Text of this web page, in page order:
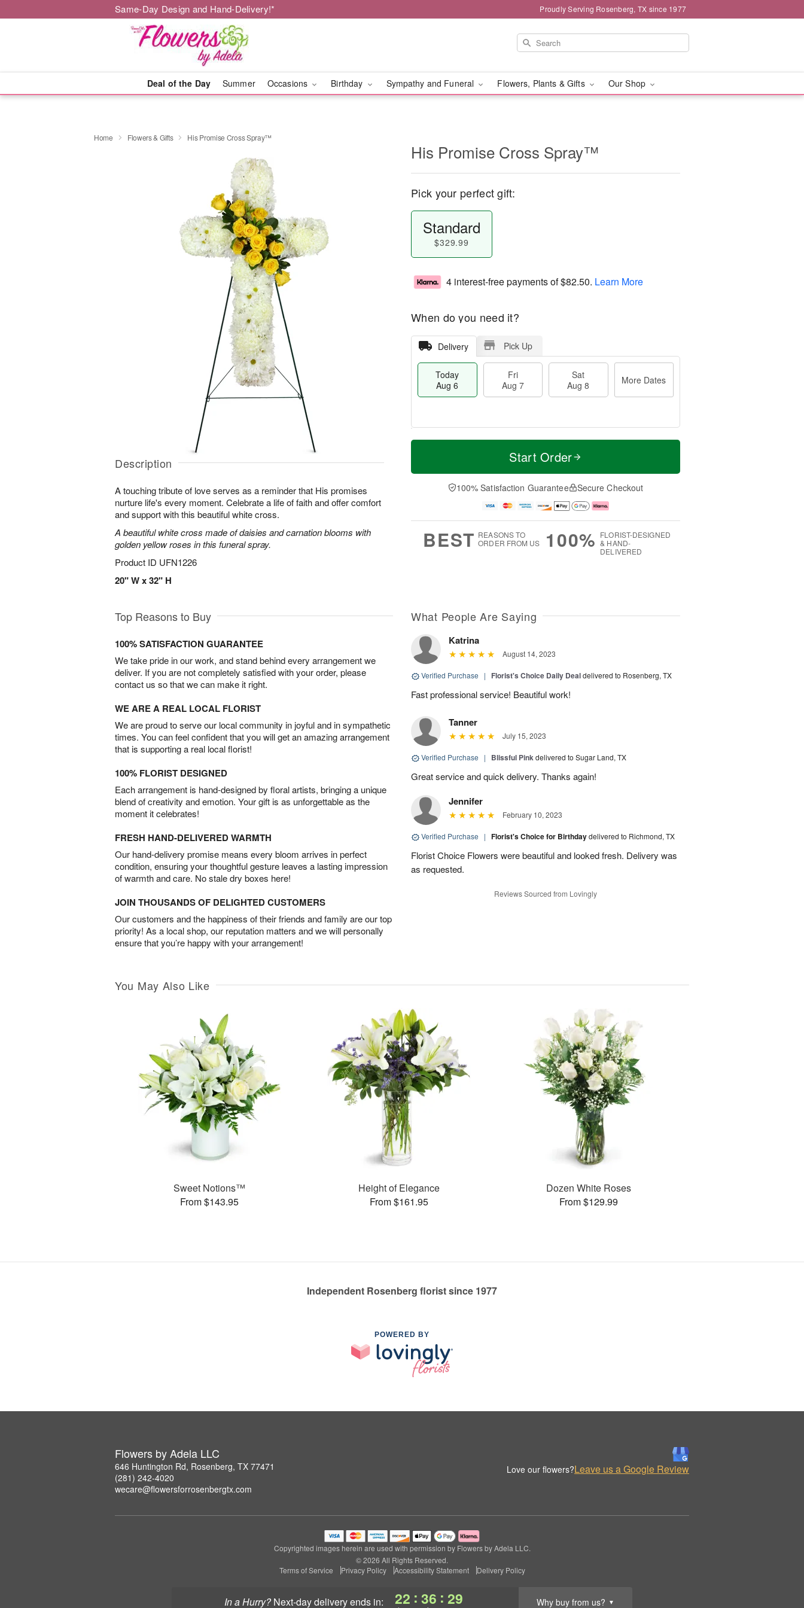
Same-Day Design and Hand-Delivery!* Proudly Serving Rosenberg, TX since 1977
Deal of the Day Summer Occasions Birthday Sympathy and Funeral Flowers, Plants & Gifts Our Shop
In a Hurry? next-day deliveryends in: 22 : 36 : 29 Why buy from us? ▼
Home Flowers & Gifts His Promise Cross Spray™
Description
A touching tribute of love serves as a reminder that His promises
nurture life's every moment. Celebrate a life of faith and offer comfort
and support with this beautiful white cross.
A beautiful white cross made of daisies and carnation blooms with
golden yellow roses in this funeral spray.
Product ID UFN1226
20" W x 32" H
His Promise Cross Spray™
Pick your perfect gift:
Standard
$329.99
4 interest-free payments of$82.50. Learn More
When do you need it?
Delivery Pick Up
Today
Aug 6
Fri
Aug 7
Sat
Aug 8
More Dates
T
a
t
A
u
M
e
D
a
Start Order
100% Satisfaction Guarantee Secure Checkout
BEST REASONS TO
ORDER FROM US
100% FLORIST-DESIGNED
& HAND-
DELIVERED
Top Reasons to Buy
100% SATISFACTION GUARANTEE
We take pride in our work, and stand behind every arrangement we
deliver. If you are not completely satisfied with your order, please
contact us so that we can make it right.
WE ARE A REAL LOCAL FLORIST
We are proud to serve our local community in joyful and in sympathetic
times. You can feel confident that you will get an amazing arrangement
that is supporting a real local florist!
100% FLORIST DESIGNED
Each arrangement is hand-designed by floral artists, bringing a unique
blend of creativity and emotion. Your gift is as unforgettable as the
moment it celebrates!
FRESH HAND-DELIVERED WARMTH
Our hand-delivery promise means every bloom arrives in perfect
condition, ensuring your thoughtful gesture leaves a lasting impression
of warmth and care. No stale dry boxes here!
JOIN THOUSANDS OF DELIGHTED CUSTOMERS
Our customers and the happiness of their friends and family are our top
priority! As a local shop, our reputation matters and we will personally
ensure that you’re happy with your arrangement!
What People Are Saying
Katrina
August 14, 2023
Verified Purchase | Florist's Choice Daily Dealdelivered to Rosenberg, TX
Fast professional service! Beautiful work!
Tanner
July 15, 2023
Verified Purchase | Blissful Pinkdelivered to Sugar Land, TX
Great service and quick delivery. Thanks again!
Jennifer
February 10, 2023
Verified Purchase | Florist's Choice for Birthdaydelivered to Richmond, TX
Florist Choice Flowers were beautiful and looked fresh. Delivery was
as requested.
Reviews Sourced from Lovingly
You May Also Like
Sweet Notions™
From $143.95
Height of Elegance
From $161.95
Dozen White Roses
From $129.99
Independent Rosenberg florist since 1977
POWERED BY
Flowers by Adela LLC
646 Huntington Rd, Rosenberg, TX 77471
(281) 242-4020
wecare@flowersforrosenbergtx.com
Love our flowers?Leave us a Google Review
Copyrighted images herein are used with permission by Flowers by Adela LLC.
© 2026 All Rights Reserved.
Terms of Service
Privacy Policy Accessibility Statement Delivery Policy